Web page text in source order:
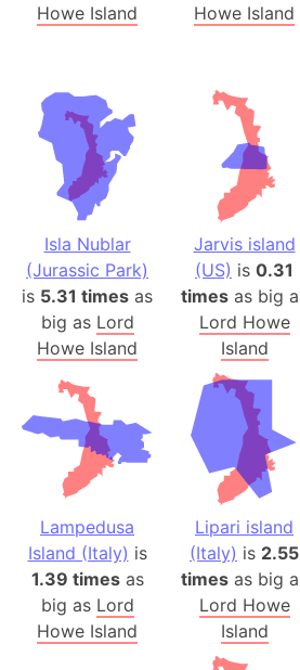
Attu Island
Austria-
Average
Axis powers
Azerbaijan
Sea of Azov
Bosnia
Baden-
Baffin
Lake Baikal
Baja
Baja
Baja
Bali Island
The Balkans
Baltic States
Baltic sea
Bandiaterra
Bangalore
Howe Island
Howe Island
Isla Nublar
(Jurassic Park)
is 5.31 times as
big as Lord
Howe Island
Jarvis island
(US) is 0.31
times as big
Lord Howe
Island
Lampedusa
Island (Italy) is
1.39 timesas
big as Lord
Howe Island
Lipari island
(Italy) is 2.55
times as big
Lord Howe
Island